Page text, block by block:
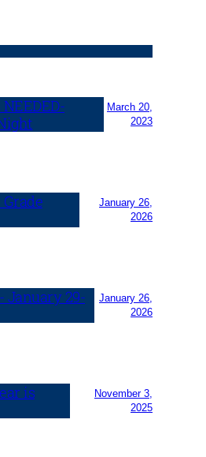
March 20,
2023
January 26,
2026
January 29-
January 26,
2026
is
November 3,
2025